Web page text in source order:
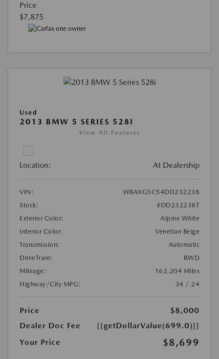
Price
$7,875
Used
2013 BMW 5 SERIES 528I
View All Features
Location: At Dealership
VIN:
WBAXG5C54DD232238
Stock:
#DD232238T
Exterior Color:
Alpine White
Interior Color:
Venetian Beige
Transmission:
Automatic
DriveTrain:
RWD
Mileage:
162,204 Miles
Highway/City MPG:
34 / 24
Price
$8,000
Dealer Doc Fee
{{getDollarValue(699.0)}}
Your Price
$8,699